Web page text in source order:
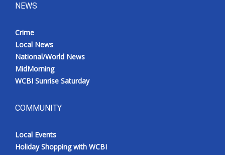
NEWS
Crime
Local News
National/World News
MidMorning
WCBI Sunrise Saturday
COMMUNITY
Local Events
Holiday Shopping with WCBI